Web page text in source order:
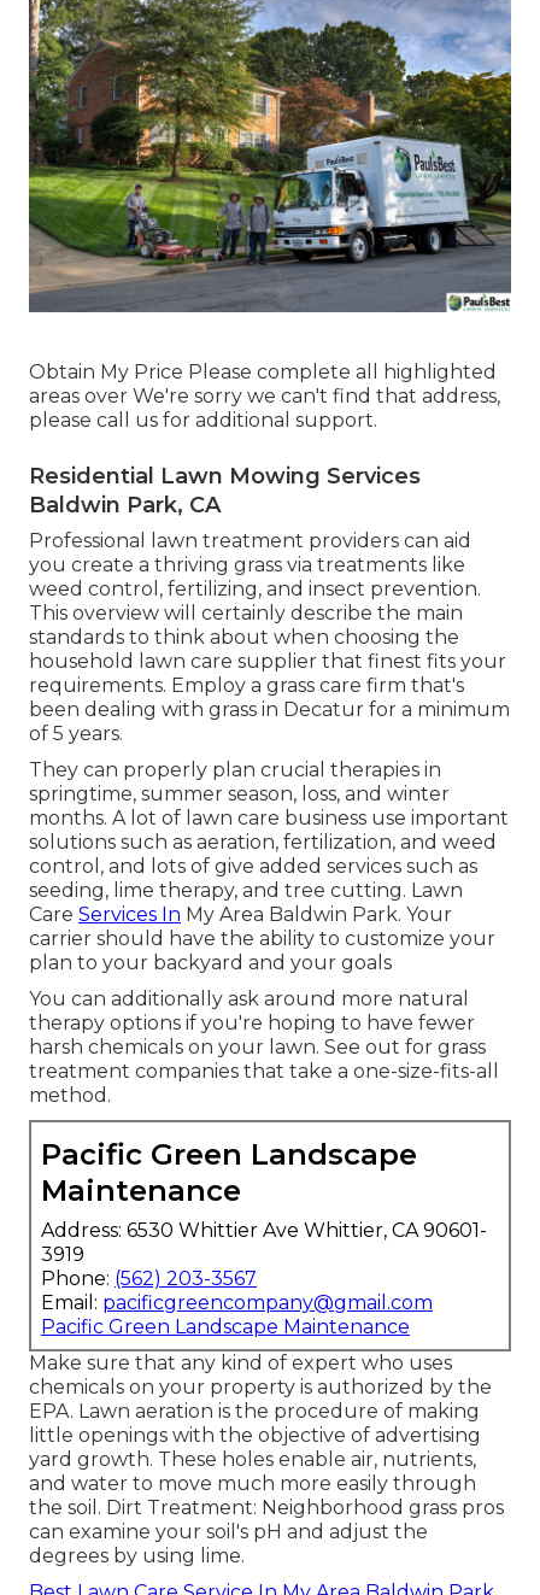
Obtain My Price Please complete all highlighted
areas over We're sorry we can't find that address,
please call us for additional support.
Residential Lawn Mowing Services
Baldwin Park, CA
Professional lawn treatment providers can aid
you create a thriving grass via treatments like
weed control, fertilizing, and insect prevention.
This overview will certainly describe the main
standards to think about when choosing the
household lawn care supplier that finest fits your
requirements. Employ a grass care firm that's
been dealing with grass in Decatur for a minimum
of 5 years.
They can properly plan crucial therapies in
springtime, summer season, loss, and winter
months. A lot of lawn care business use important
solutions such as aeration, fertilization, and weed
control, and lots of give added services such as
seeding, lime therapy, and tree cutting. Lawn
Care Services In My Area Baldwin Park. Your
carrier should have the ability to customize your
plan to your backyard and your goals
You can additionally ask around more natural
therapy options if you're hoping to have fewer
harsh chemicals on your lawn. See out for grass
treatment companies that take a one-size-fits-all
method.
Pacific Green Landscape
Maintenance
Address: 6530 Whittier Ave Whittier, CA 90601-
3919
Phone: (562) 203-3567
Email: pacificgreencompany@gmail.com
Pacific Green Landscape Maintenance
Make sure that any kind of expert who uses
chemicals on your property is authorized by the
EPA. Lawn aeration is the procedure of making
little openings with the objective of advertising
yard growth. These holes enable air, nutrients,
and water to move much more easily through
the soil. Dirt Treatment: Neighborhood grass pros
can examine your soil's pH and adjust the
degrees by using lime.